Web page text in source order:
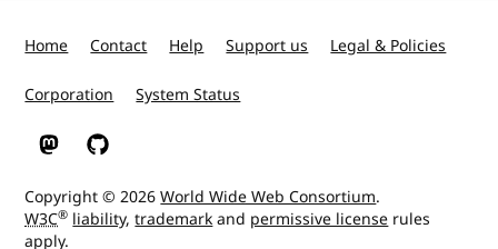
Home Contact Help Support us Legal & Policies
Corporation System Status
W3C on Mastodon
W3C on GitHub
Copyright © 2026World Wide Web Consortium.
W3C® liability,trademarkand permissive license rules
apply.